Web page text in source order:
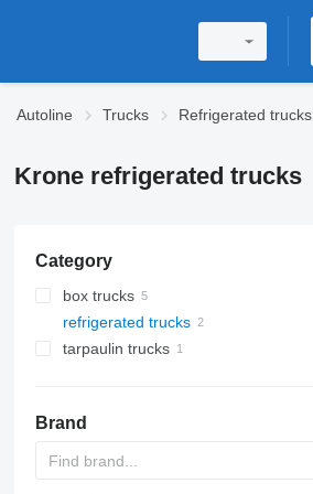
Autoline Trucks Refrigerated trucks
Krone refrigerated trucks
Category
box trucks
refrigerated trucks
tarpaulin trucks
Brand